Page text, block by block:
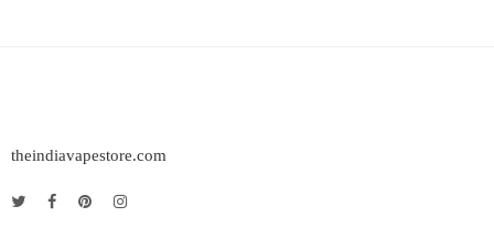
theindiavapestore.com